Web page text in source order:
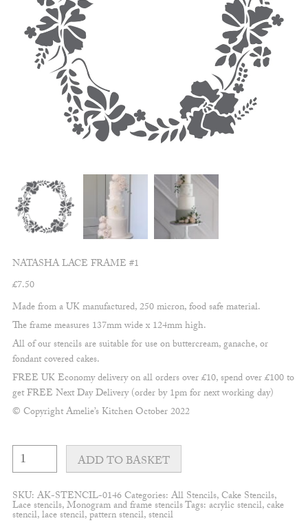
NATASHA LACE FRAME #1
£7.50
Made from a UK manufactured, 250 micron, food safe material.
The frame measures 137mm wide x 124mm high.
All of our stencils are suitable for use on buttercream, ganache, or
fondant covered cakes.
FREE UK Economy delivery on all orders over £10, spend over £100 to
get FREE Next Day Delivery (order by 1pm for next working day)
© Copyright Amelie’s Kitchen October 2022
Natasha
Lace
frame
#1
quantity
ADD TO BASKET
SKU: AK-STENCIL-0146Categories: All Stencils,Cake Stencils,
Lace stencils,Monogram and frame stencilsTags: acrylic stencil,cake
stencil,lace stencil,pattern stencil,stencil